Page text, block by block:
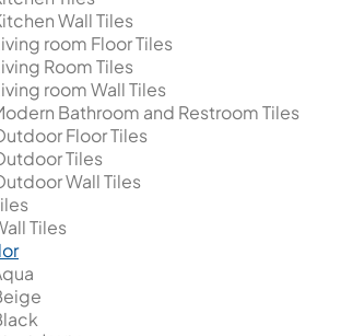
Wall Tiles
room Floor Tiles
Room Tiles
room Wall Tiles
Bathroom and Restroom Tiles
Floor Tiles
Tiles
Wall Tiles
Tiles